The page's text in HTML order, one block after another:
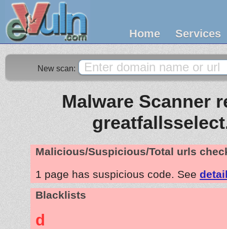
Home Services
New scan:
Malware Scanner
Malicious/Suspicious/Total urls
1 page has suspicious code. See
Blacklists
d